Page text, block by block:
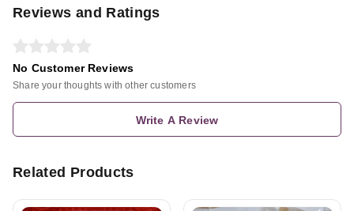
Reviews and Ratings
No Customer Reviews
Share your thoughts with other customers
Write A Review
Related Products